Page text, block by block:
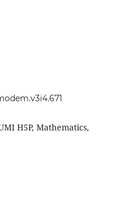
H5P, Mathematics,